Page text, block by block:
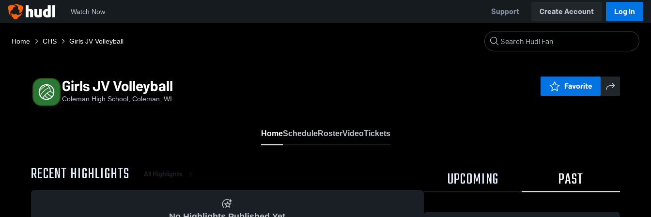
Watch Now Support Create Account Log In
Home CHS Girls JV Volleyball
Girls JV Volleyball
Coleman High School, Coleman, WI
Favorite
HomeScheduleRosterVideoTickets
RECENT HIGHLIGHTS All Highlights UPCOMING PAST